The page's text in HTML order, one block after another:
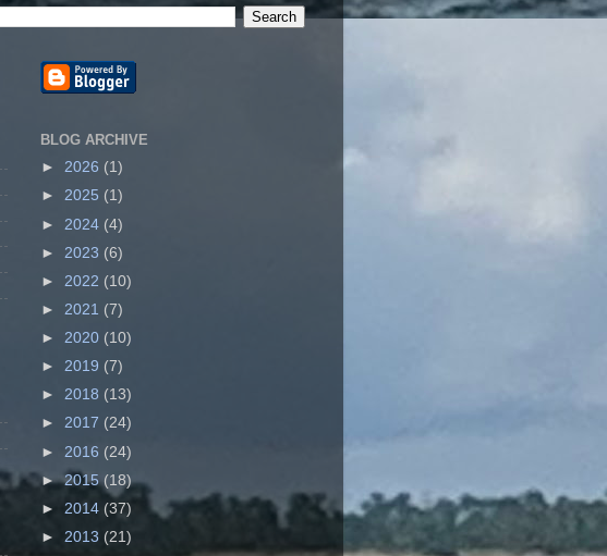
BLOG ARCHIVE
► 2026 (1)
► 2025 (1)
► 2024 (4)
► 2023 (6)
► 2022 (10)
► 2021 (7)
► 2020 (10)
► 2019 (7)
► 2018 (13)
► 2017 (24)
► 2016 (24)
►2015 (18)
► 2014 (37)
► 2013 (21)